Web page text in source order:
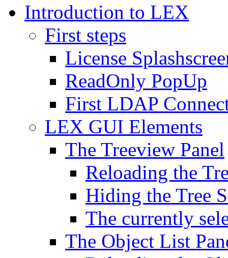
Introduction to LEX
First steps
License
ReadOnly PopUp
First LDAP
LEX GUI Elements
The Treeview Panel
Reloading the
Hiding the Tree
The currently
The Object List